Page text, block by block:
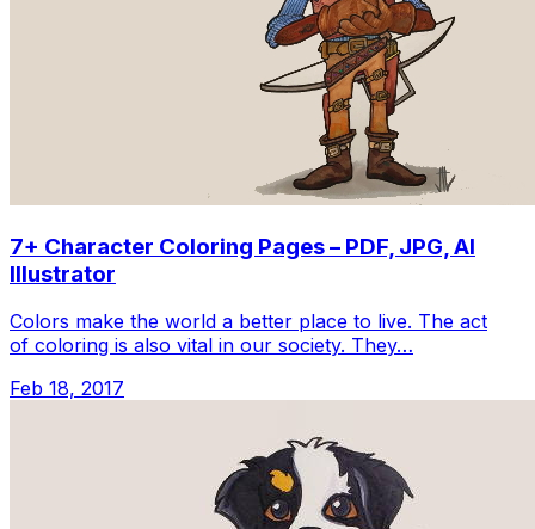
7+ Character Coloring Pages – PDF, JPG, AI
Illustrator
Colors make the world a better place to live. The act
of coloring is also vital in our society. They…
Feb 18, 2017